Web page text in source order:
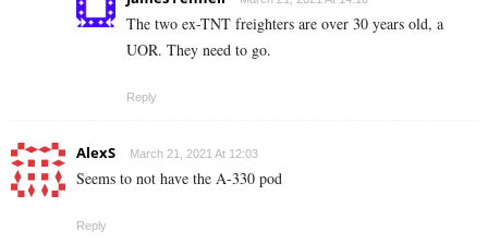
The two ex-TNT freighters are over 30 years old, a
UOR. They need to go.
Reply
AlexS March 21, 2021 At 12:03
Seems to not have the A-330 pod
Reply